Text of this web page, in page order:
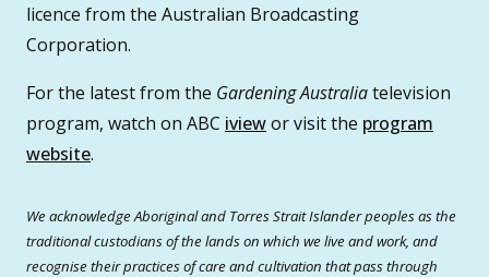
licence from the Australian Broadcasting
Corporation.
For the latest from the Gardening Australiatelevision
program, watch on ABC iviewor visit the program
website.
We acknowledge Aboriginal and Torres Strait Islander peoples as the
traditional custodians of the lands on which we live and work, and
recognise their practices of care and cultivation that pass through